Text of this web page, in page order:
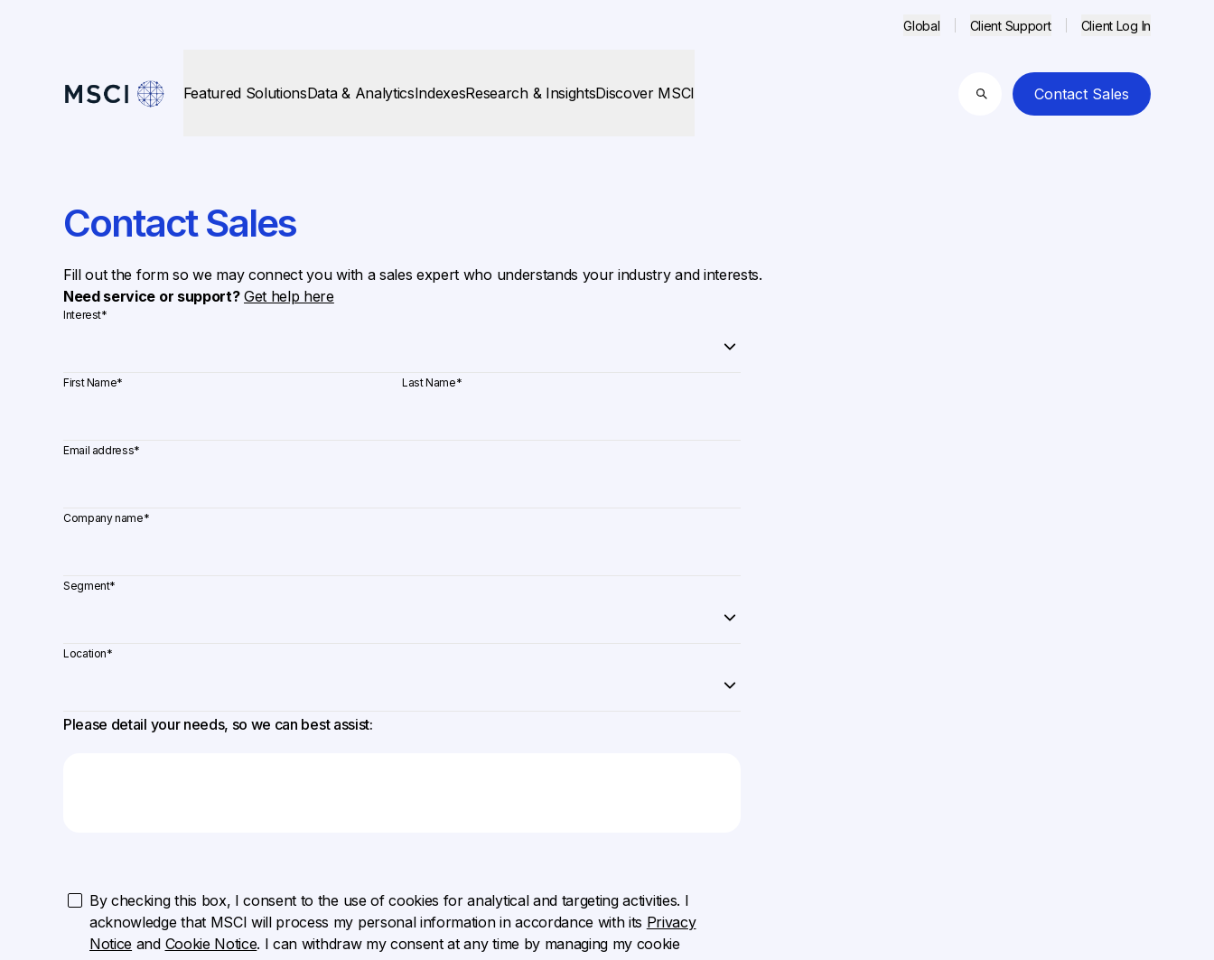
Global Client Support Client Log In
Featured SolutionsData & AnalyticsIndexesResearch & InsightsDiscover MSCI
Search
Contact Sales
Contact Sales
Fill out the form so we may connect you with a sales expert who understands your industry and interests.
Need service or support? Get help here
Interest*
First Name* Last Name*
Email address*
Company name*
Segment*
Location*
Please detail your needs, so we can best assist:
By checking this box, I consent to the use of cookies for analytical and targeting activities. I
acknowledge that MSCI will process my personal information in accordance with its Privacy
Notice and Cookie Notice. I can withdraw my consent at any time by managing my cookie